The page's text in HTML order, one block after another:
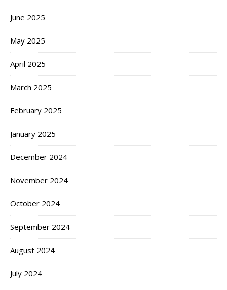
June 2025
May 2025
April 2025
March 2025
February 2025
January 2025
December 2024
November 2024
October 2024
September 2024
August 2024
July 2024